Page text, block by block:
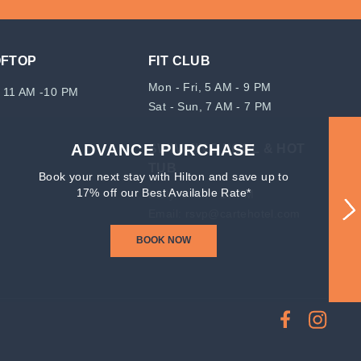
AM -10 PM
FIT CLUB
Mon - Fri, 5 AM - 9 PM
Sat - Sun, 7 AM - 7 PM
SWIMMING POOL & HOT
TUB
Daily, 8 AM - 10 PM
ADVANCE PURCHASE
Book your next stay with Hilton and save up to
17% off our Best Available Rate*
BOOK NOW